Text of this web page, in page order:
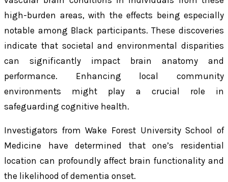
high-burden areas, with the effects being especially
notable among Black participants. These discoveries
indicate that societal and environmental disparities
can significantly impact brain anatomy and
performance. Enhancing local community
environments might play a crucial role in
safeguarding cognitive health.
Investigators from Wake Forest University School of
Medicine have determined that one’s residential
location can profoundly affect brain functionality and
the likelihood of dementia onset.